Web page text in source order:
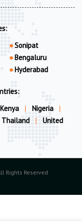
Sonipat
Bengaluru
Hyderabad
Kenya | Nigeria
|
Thailand |
United
Rights Reserved